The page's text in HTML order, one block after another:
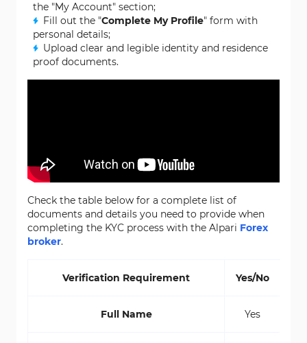
the "My Account" section;
Fill out the "Complete My Profile" form with
personal details;
Upload clear and legible identity and residence
proof documents.
Check the table below for a complete list of
documents and details you need to provide when
completing the KYC process with the Alpari Forex
broker.
Verification Requirement Yes/No
Full Name Yes